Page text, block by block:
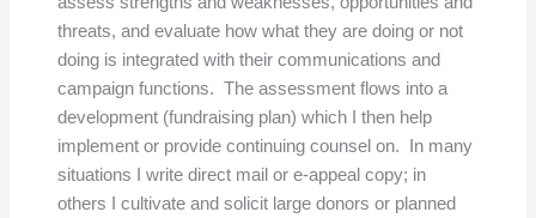
threats, and evaluate how what they are doing or not
doing is integrated with their communications and
campaign functions. The assessment flows into a
development (fundraising plan) which I then help
implement or provide continuing counsel on. In many
situations I write direct mail or e-appeal copy; in
others I cultivate and solicit large donors or planned